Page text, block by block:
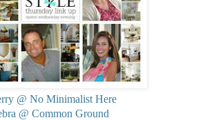
@ No Minimalist Here
@ Common Ground